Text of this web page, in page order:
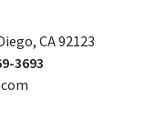
CA 92123
3693